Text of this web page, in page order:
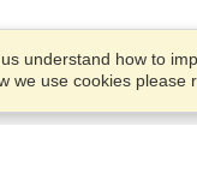
understand how to
we use cookies please